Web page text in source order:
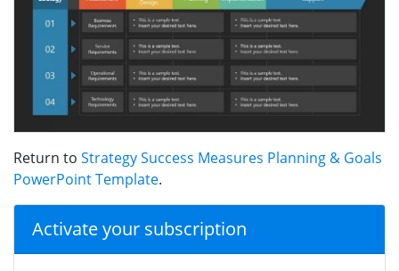
Return to Strategy Success Measures Planning & Goals
PowerPoint Template.
Activate your subscription